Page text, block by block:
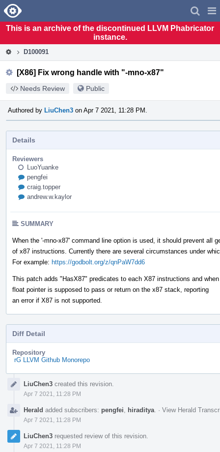
Home
This is an archive of the discontinued LLVM Phabricator
instance.
D100091
[X86] Fix wrong handle with "-mno-x87"
Needs Review Public
Authored by LiuChen3 on Apr 7 2021, 11:28 PM.
Details
Reviewers
LuoYuanke
pengfei
craig.topper
andrew.w.kaylor
SUMMARY
When the '-mno-x87' command line option is used, it should prevent all
of x87 instructions. Currently there are several circumstances under
For example: https://godbolt.org/z/qnPaW7dd6
This patch adds "HasX87" predicates to each X87 instructions and
float pointer is supposed to pass or return on the x87 stack, reporting
an error if X87 is not supported.
Diff Detail
Repository
rG LLVM Github Monorepo
TimelineLiuChen3 created this revision.
Apr 7 2021, 11:28 PM
Herald added subscribers: pengfei hiraditya · View Herald
Apr 7 2021, 11:28 PM
LiuChen3 requested review of this revision.
Apr 7 2021, 11:28 PM